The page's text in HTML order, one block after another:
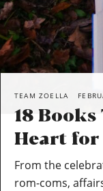
TEAM ZOELLA
18 Books
Heart
From the
rom-coms,